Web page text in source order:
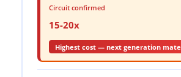
Circuit confirmed
15-20x
Highest cost — next generation